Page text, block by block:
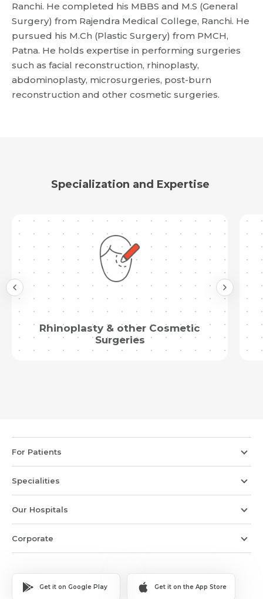
Ranchi. He completed his MBBS and M.S (General
Surgery) from Rajendra Medical College, Ranchi. He
pursued his M.Ch (Plastic Surgery) from PMCH,
Patna. He holds expertise in performing surgeries
such as facial reconstruction, rhinoplasty,
abdominoplasty, microsurgeries, post-burn
reconstruction and other cosmetic surgeries.
Specialization and Expertise
Rhinoplasty & other Cosmetic
Surgeries
For Patients
Specialities
Our Hospitals
Corporate
Get it on Google Play Get it on the App Store